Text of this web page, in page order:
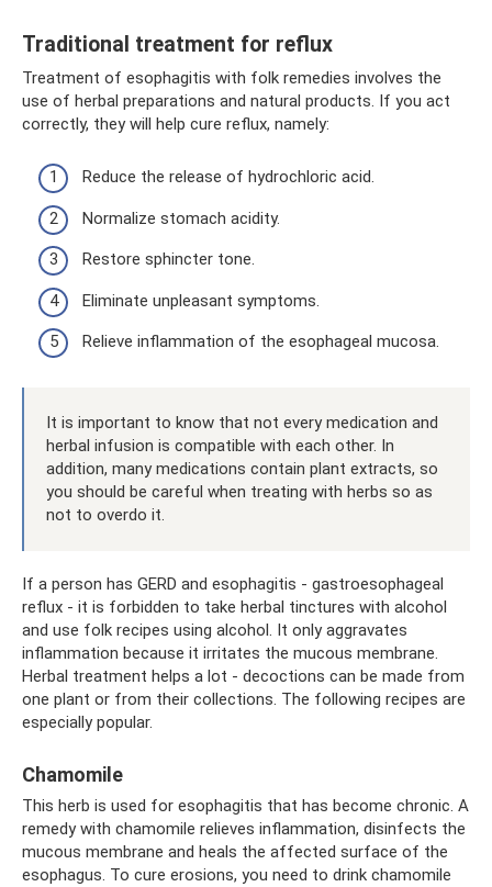
Traditional treatment for reflux
Treatment of esophagitis with folk remedies involves the
use of herbal preparations and natural products. If you act
correctly, they will help cure reflux, namely:
Reduce the release of hydrochloric acid.
Normalize stomach acidity.
Restore sphincter tone.
Eliminate unpleasant symptoms.
Relieve inflammation of the esophageal mucosa.
It is important to know that not every medication and
herbal infusion is compatible with each other. In
addition, many medications contain plant extracts, so
you should be careful when treating with herbs so as
not to overdo it.
If a person has GERD and esophagitis - gastroesophageal
reflux - it is forbidden to take herbal tinctures with alcohol
and use folk recipes using alcohol. It only aggravates
inflammation because it irritates the mucous membrane.
Herbal treatment helps a lot - decoctions can be made from
one plant or from their collections. The following recipes are
especially popular.
Chamomile
This herb is used for esophagitis that has become chronic. A
remedy with chamomile relieves inflammation, disinfects the
mucous membrane and heals the affected surface of the
esophagus. To cure erosions, you need to drink chamomile